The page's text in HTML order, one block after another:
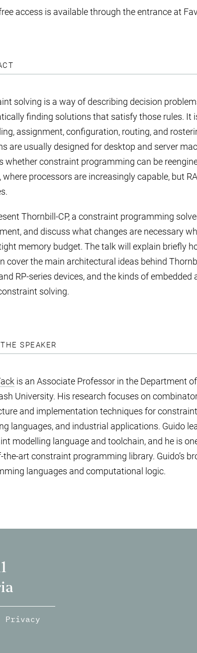
access is available through the entrance at
solving is a way of describing decision
finding solutions that satisfy those rules. It
assignment, configuration, routing, and
are usually designed for desktop and server
whether constraint programming can be
where processors are increasingly capable, but
Thornbill-CP, a constraint programming
and discuss what changes are necessary
memory budget. The talk will explain briefly
cover the main architectural ideas behind
RP-series devices, and the kinds of
solving.
SPEAKER
is an Associate Professor in the Department
University. His research focuses on
and implementation techniques for
languages, and industrial applications. Guido
modelling language and toolchain, and he is
the-art constraint programming library. Guido’s
languages and computational logic.
Privacy